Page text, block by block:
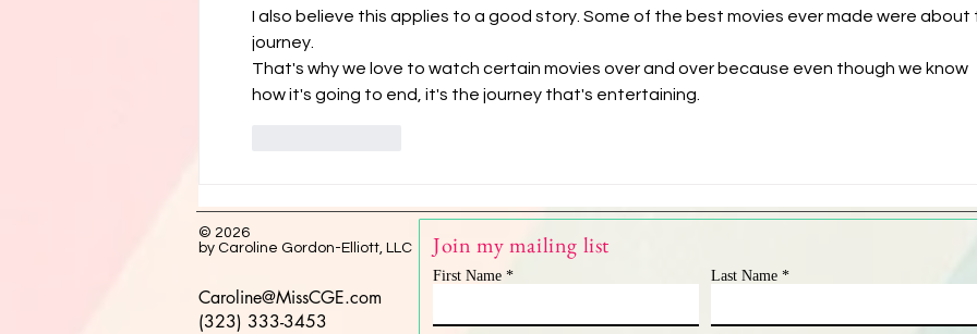
I also believe this applies to a good story. Some of the best movies ever made were
journey.
That's why we love to watch certain movies over and over because even though we know
how it's going to end, it's the journey that's entertaining.
© 2026
by Caroline Gordon-Elliott, LLC
Caroline@MissCGE.com
(323) 333-3453
Join my mailing list
First Name Last Name